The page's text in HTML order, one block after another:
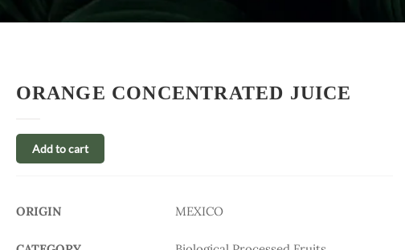
ORANGE CONCENTRATED JUICE
Add to cart
ORIGIN MEXICO